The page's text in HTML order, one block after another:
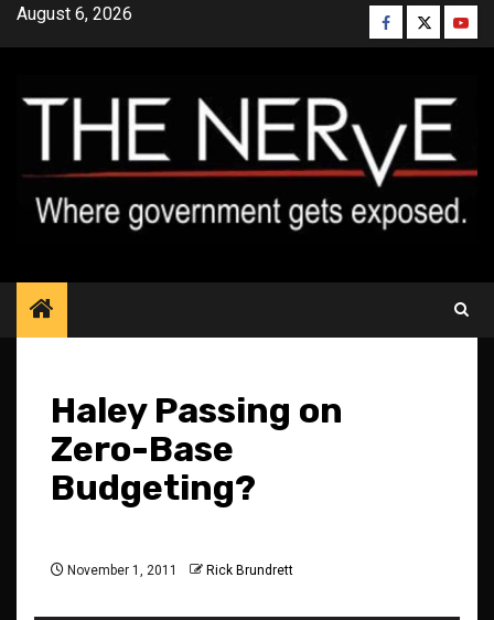
SkipAugust 6, 2026 Facebook
Twitter
Haley Passing on
Zero-Base
Budgeting?
November 1, 2011 Rick Brundrett